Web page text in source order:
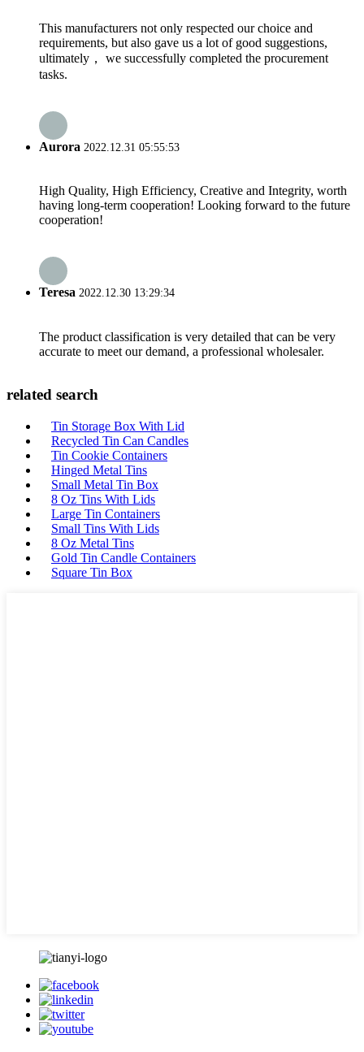
This manufacturers not only respected our choice and
requirements, but also gave us a lot of good suggestions,
ultimately， we successfully completed the procurement
tasks.
Aurora 2022.12.31 05:55:53
High Quality, High Efficiency, Creative and Integrity, worth
having long-term cooperation! Looking forward to the future
cooperation!
Teresa 2022.12.30 13:29:34
The product classification is very detailed that can be very
accurate to meet our demand, a professional wholesaler.
related search
Tin Storage Box With Lid
Recycled Tin Can Candles
Tin Cookie Containers
Hinged Metal Tins
Small Metal Tin Box
8 Oz Tins With Lids
Large Tin Containers
Small Tins With Lids
8 Oz Metal Tins
Gold Tin Candle Containers
Square Tin Box